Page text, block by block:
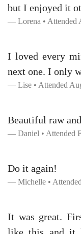
but I enjoyed it
Lorena • Attended
I loved every
next one. I only
Lise • Attended
Beautiful raw
Daniel • Attended
Do it again!
Michelle •
It was great.